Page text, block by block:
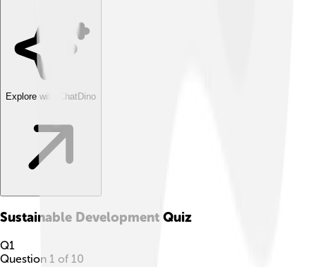
Explore with ChatDino
Sustainable Development Quiz
Q1
Question 1 of 10